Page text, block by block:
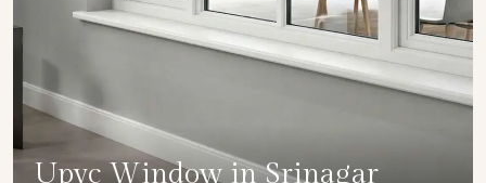
Upvc Window in Srinagar